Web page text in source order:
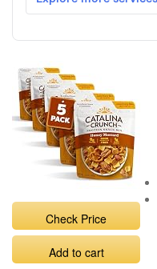
Check Price
Add to cart